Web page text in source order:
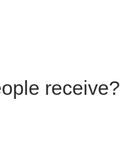
receive?